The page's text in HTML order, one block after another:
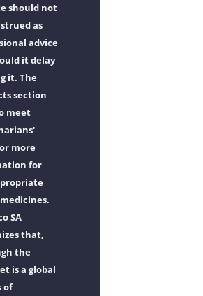
should not
as
advice
it delay
it. The
section
meet
more
for
SA
that,
the
is a global
of